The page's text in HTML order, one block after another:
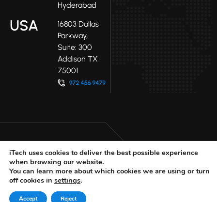
Hyderabad
USA
16803 Dallas
Parkway,
Suite: 300
Addison TX
75001
X
iTech uses cookies to deliver the best possible experience
when browsing our website.
You can learn more about which cookies we are using or turn
off cookies in settings.
Accept Reject